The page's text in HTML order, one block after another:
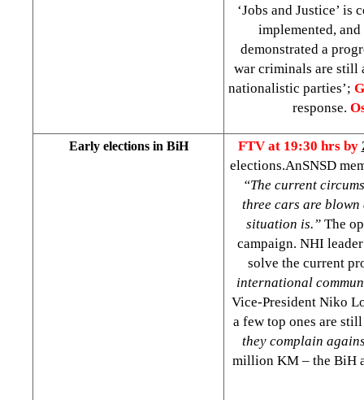
‘Jobs and Justice’
implemented,
demonstrated a
war criminals are still
nationalistic parties’;
response.
Early elections in BiH FTV at 19:30 hrs by
elections.AnSNSD
“The current
three cars are
situation is.” The
campaign. NHI
solve the current
international
Vice-President Niko
a few top ones are
they complain
million KM – the BiH